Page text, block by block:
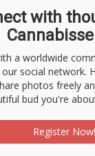
with
a worldwide
social network.
photos freely
bud you're
Register Now!